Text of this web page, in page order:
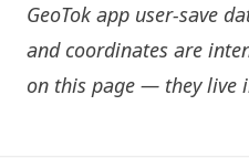
GeoTok app user-save
and coordinates are
on this page — they live